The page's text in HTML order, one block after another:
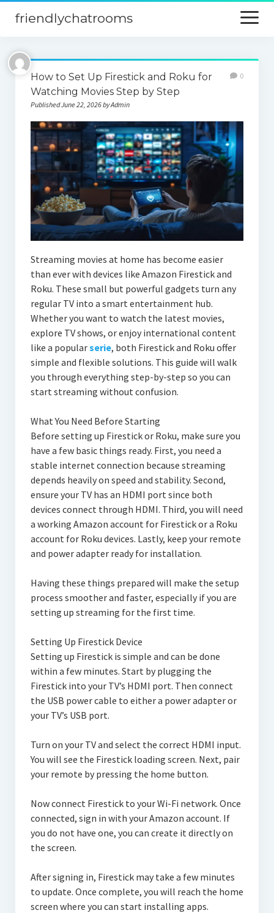
friendlychatrooms
open
menu
Home
Blog
Digital Marketing
Finance
How to Set Up Firestick and Roku for
Watching Movies Step by Step
Published June 22, 2026 by Admin
0
Streaming movies at home has become easier
than ever with devices like Amazon Firestick and
Roku. These small but powerful gadgets turn any
regular TV into a smart entertainment hub.
Whether you want to watch the latest movies,
explore TV shows, or enjoy international content
like a popularserie, both Firestick and Roku offer
simple and flexible solutions. This guide will walk
you through everything step-by-step so you can
start streaming without confusion.
What You Need Before Starting
Before setting up Firestick or Roku, make sure you
have a few basic things ready. First, you need a
stable internet connection because streaming
depends heavily on speed and stability. Second,
ensure your TV has an HDMI port since both
devices connect through HDMI. Third, you will need
a working Amazon account for Firestick or a Roku
account for Roku devices. Lastly, keep your remote
and power adapter ready for installation.
Having these things prepared will make the setup
process smoother and faster, especially if you are
setting up streaming for the first time.
Setting Up Firestick Device
Setting up Firestick is simple and can be done
within a few minutes. Start by plugging the
Firestick into your TV’s HDMI port. Then connect
the USB power cable to either a power adapter or
your TV’s USB port.
Turn on your TV and select the correct HDMI input.
You will see the Firestick loading screen. Next, pair
your remote by pressing the home button.
Now connect Firestick to your Wi-Fi network. Once
connected, sign in with your Amazon account. If
you do not have one, you can create it directly on
the screen.
After signing in, Firestick may take a few minutes
to update. Once complete, you will reach the home
screen where you can start installing apps.